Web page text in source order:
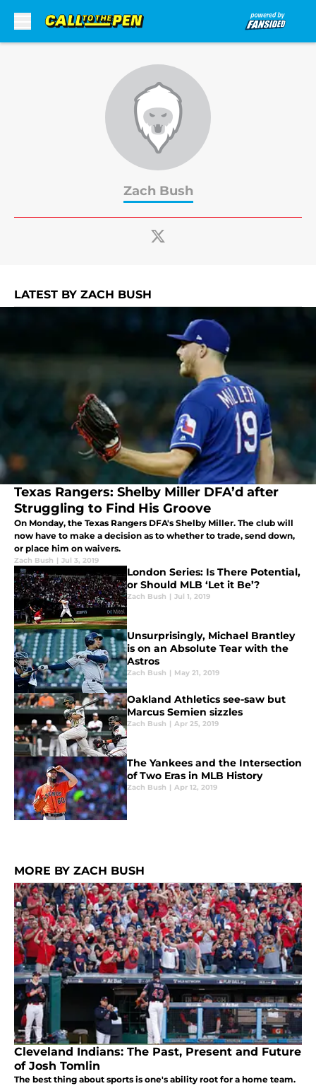
Zach Bush
LATEST BY ZACH BUSH
Texas Rangers: Shelby Miller DFA’d after
Struggling to Find His Groove
On Monday, the Texas Rangers DFA's Shelby Miller. The club will
now have to make a decision as to whether to trade, send down,
or place him on waivers.
Zach Bush | Jul 3, 2019
London Series: Is There Potential,
or Should MLB ‘Let it Be’?
Zach Bush | Jul 1, 2019
Unsurprisingly, Michael Brantley
is on an Absolute Tear with the
Astros
Zach Bush | May 21, 2019
Oakland Athletics see-saw but
Marcus Semien sizzles
Zach Bush | Apr 25, 2019
The Yankees and the Intersection
of Two Eras in MLB History
Zach Bush | Apr 12, 2019
MORE BY ZACH BUSH
Cleveland Indians: The Past, Present and Future
of Josh Tomlin
The best thing about sports is one's ability root for a home team.